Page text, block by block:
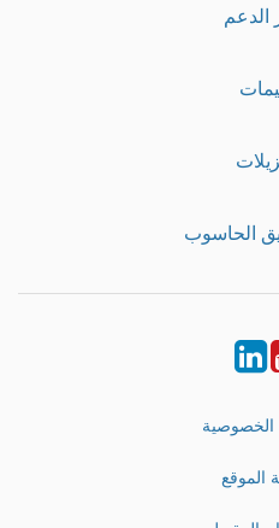
الدعم
الحاسوب
Youtube
LinkedIn
الموقع